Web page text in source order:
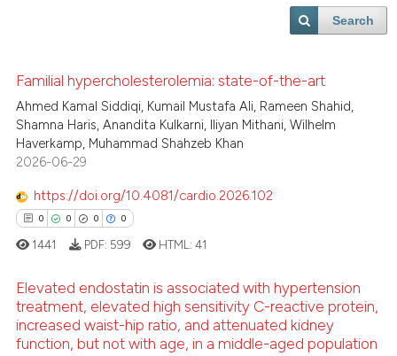
Search
Familial hypercholesterolemia: state-of-the-art
Ahmed Kamal Siddiqi, Kumail Mustafa Ali, Rameen Shahid,
Shamna Haris, Anandita Kulkarni, Iliyan Mithani, Wilhelm
Haverkamp, Muhammad Shahzeb Khan
2026-06-29
https://doi.org/10.4081/cardio.2026.102
0 0 0 0
Citing Publications
1441 PDF: 599 HTML:41
Elevated endostatin is associated with hypertension
treatment, elevated high sensitivity C-reactive protein,
increased waist-hip ratio, and attenuated kidney
function, but not with age, in a middle-aged population